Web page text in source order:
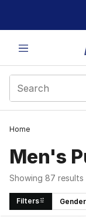
This link will open
Home
Men's
Showing 87 results
Filters Gender